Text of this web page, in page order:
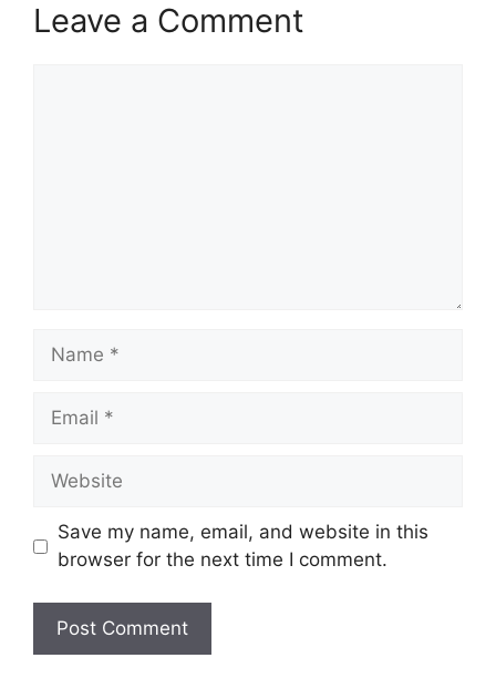
Leave a Comment
Name
Email
Website
Save my name, email, and website in this
browser for the next time I comment.